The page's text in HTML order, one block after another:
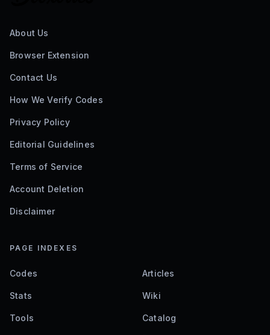
About Us
Browser Extension
Contact Us
How We Verify Codes
Privacy Policy
Editorial Guidelines
Terms of Service
Account Deletion
Disclaimer
PAGE INDEXES
Codes Articles
Stats Wiki
Tools Catalog